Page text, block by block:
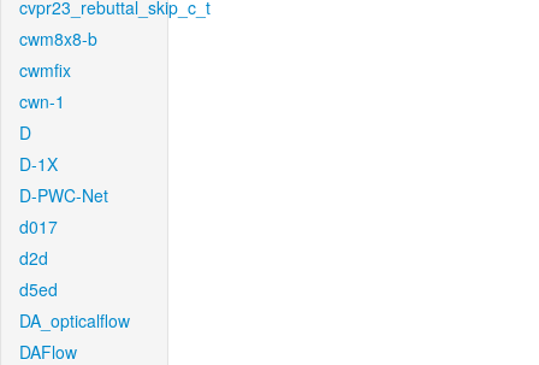
cvpr23_rebuttal_skip_c_t
cwm8x8-b
cwmfix
cwn-1
D
D-1X
D-PWC-Net
d017
d2d
d5ed
DA_opticalflow
DAFlow